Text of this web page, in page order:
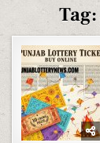
Tag: